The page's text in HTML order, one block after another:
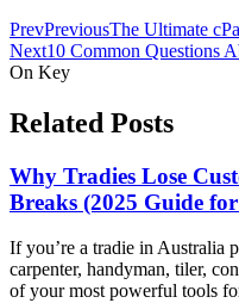
PrevPreviousThe Ultimate
Next10 Common Questions
On Key
Related Posts
Why Tradies Lose
Breaks (2025 Guide
If you’re a tradie in Australia
carpenter, handyman, tiler,
of your most powerful tools